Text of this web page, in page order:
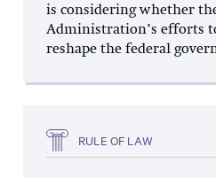
is considering whether
Administration’s efforts
reshape the federal
RULE OF LAW